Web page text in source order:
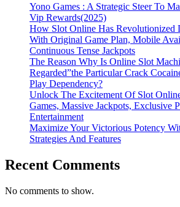
Yono Games : A Strategic Steer To
Vip Rewards(2025)
How Slot Online Has Revolutionized
With Original Game Plan, Mobile
Continuous Tense Jackpots
The Reason Why Is Online Slot
Regarded”the Particular Crack
Play Dependency?
Unlock The Excitement Of Slot
Games, Massive Jackpots, Exclusive
Entertainment
Maximize Your Victorious Potency
Strategies And Features
Recent Comments
No comments to show.